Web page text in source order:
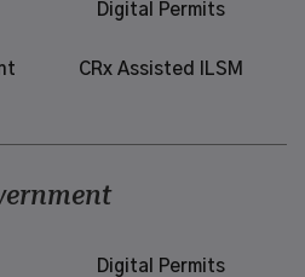
Digital Permits
CRx Assisted ILSM
Digital Permits